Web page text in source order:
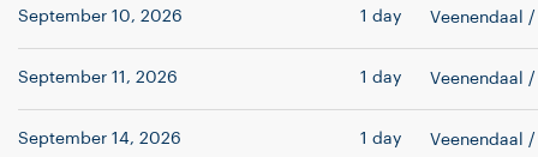
September 10, 2026 1 day Veenendaal /
September 11, 2026 1 day Veenendaal /
September 14, 2026 1 day Veenendaal /